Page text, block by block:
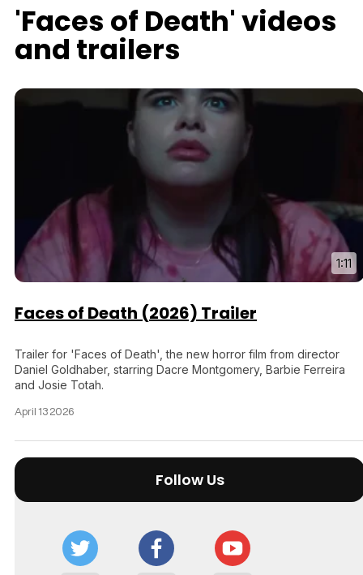
'Faces of Death' videos
and trailers
1:11
Faces of Death (2026) Trailer
Trailer for 'Faces of Death', the new horror film from director
Daniel Goldhaber, starring Dacre Montgomery, Barbie Ferreira
and Josie Totah.
April 13 2026
Follow Us